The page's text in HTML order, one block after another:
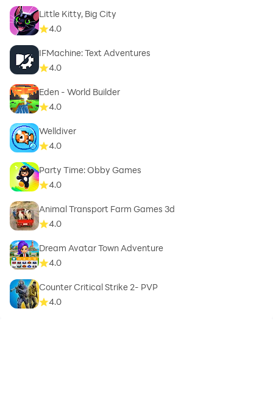
Little Kitty, Big City
4.0
IFMachine: Text Adventures
4.0
Eden - World Builder
4.0
Welldiver
4.0
Party Time: Obby Games
4.0
Animal Transport Farm Games 3d
4.0
Dream Avatar Town Adventure
4.0
Counter Critical Strike 2- PVP
4.0